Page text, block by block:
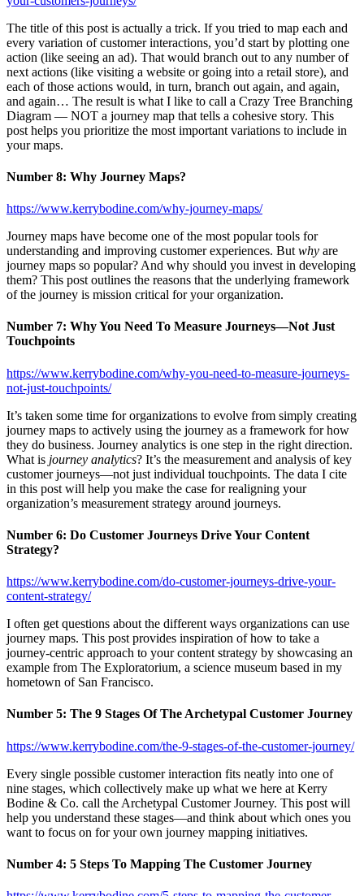
The title of this post is actually a trick. If you tried to map each and
every variation of customer interactions, you’d start by plotting one
action (like seeing an ad). That would branch out to any number of
next actions (like visiting a website or going into a retail store), and
each of those actions would, in turn, branch out again, and again,
and again… The result is what I like to call a Crazy Tree Branching
Diagram — NOT a journey map that tells a cohesive story. This
post helps you prioritize the most important variations to include in
your maps.
Number 8: Why Journey Maps?
https://www.kerrybodine.com/why-journey-maps/
Journey maps have become one of the most popular tools for
understanding and improving customer experiences. But why are
journey maps so popular? And why should you invest in developing
them? This post outlines the reasons that the underlying framework
of the journey is mission critical for your organization.
Number 7: Why You Need To Measure Journeys—Not Just
Touchpoints
https://www.kerrybodine.com/why-you-need-to-measure-journeys-
not-just-touchpoints/
It’s taken some time for organizations to evolve from simply creating
journey maps to actively using the journey as a framework for how
they do business. Journey analytics is one step in the right direction.
What is journey analytics? It’s the measurement and analysis of key
customer journeys—not just individual touchpoints. The data I cite
in this post will help you make the case for realigning your
organization’s measurement strategy around journeys.
Number 6: Do Customer Journeys Drive Your Content
Strategy?
https://www.kerrybodine.com/do-customer-journeys-drive-your-
content-strategy/
I often get questions about the different ways organizations can use
journey maps. This post provides inspiration of how to take a
journey-centric approach to your content strategy by showcasing an
example from The Exploratorium, a science museum based in my
hometown of San Francisco.
Number 5: The 9 Stages Of The Archetypal Customer Journey
https://www.kerrybodine.com/the-9-stages-of-the-customer-journey/
Every single possible customer interaction fits neatly into one of
nine stages, which collectively make up what we here at Kerry
Bodine & Co. call the Archetypal Customer Journey. This post will
help you understand these stages—and think about which ones you
want to focus on for your own journey mapping initiatives.
Number 4: 5 Steps To Mapping The Customer Journey